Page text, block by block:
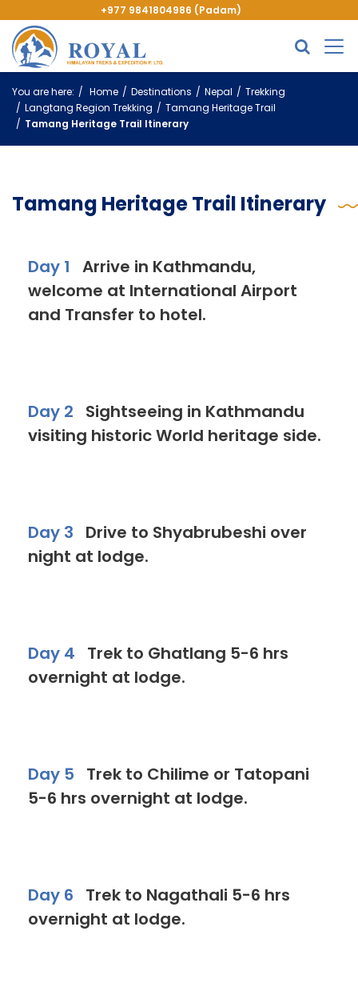
+977 9841804986 (Padam)
You are here: Home Destinations Nepal
Trekking
Langtang Region Trekking
Tamang Heritage Trail
Tamang Heritage Trail Itinerary
Tamang Heritage Trail Itinerary
Day 1
Arrive in Kathmandu,
welcome at International Airport
and Transfer to hotel.
Day 2
Sightseeing in Kathmandu
visiting historic World heritage side.
Day 3
Drive to Shyabrubeshi over
night at lodge.
Day 4
Trek to Ghatlang 5-6 hrs
overnight at lodge.
Day 5
Trek to Chilime or Tatopani
5-6 hrs overnight at lodge.
Day 6
Trek to Nagathali 5-6 hrs
overnight at lodge.